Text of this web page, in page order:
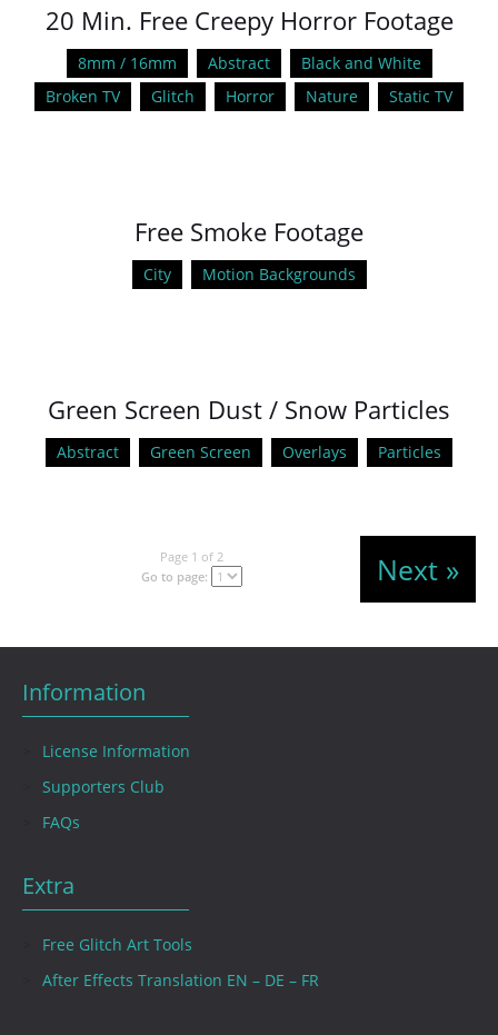
20 Min. Free Creepy Horror Footage
8mm / 16mm Abstract
Black and White
Broken TV
Glitch Horror Nature Static TV
Free Smoke Footage
City Motion Backgrounds
Green Screen Dust / Snow Particles
Abstract Green Screen Overlays Particles
Page 1 of 2
Go to page:
Next »
Information
License Information
Supporters Club
FAQs
Extra
Free Glitch Art Tools
After Effects Translation EN – DE – FR